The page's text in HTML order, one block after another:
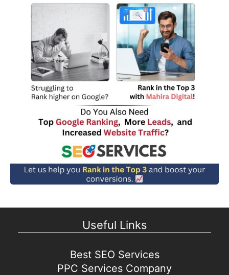
Useful Links
Best SEO Services
PPC Services Company